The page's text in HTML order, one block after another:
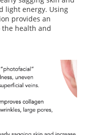
light energy. Using
provides an
health and